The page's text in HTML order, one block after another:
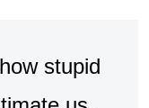
stupid